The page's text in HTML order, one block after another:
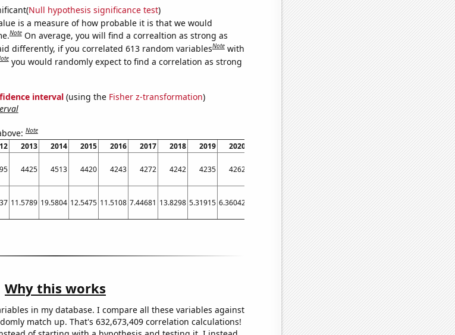
Null hypothesis significance test)
is a measure of how probable it is that we would
Note On average, you will find a correaltion as strong as
differently, if you correlated 613 random variablesNote with
you would randomly expect to find a correlation as strong
interval(using the Fisher z-transformation)
Note
2013 2014 2015 2016 2017 2018 2019 2020
4425 4513 4420 4243 4272 4242 4235 4262
11.5789 19.5804 12.5475 11.5108 7.44681 13.8298 5.31915 6.36042
Why this works
in my database. I compare all these variables against
match up. That's 632,673,409 correlation calculations!